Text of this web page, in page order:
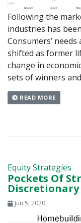
Following the
industries has
Consumers’
shifted as former
change in
sets of winners
READ MORE
Equity Strategies
Pockets Of
Jun 5, 2020